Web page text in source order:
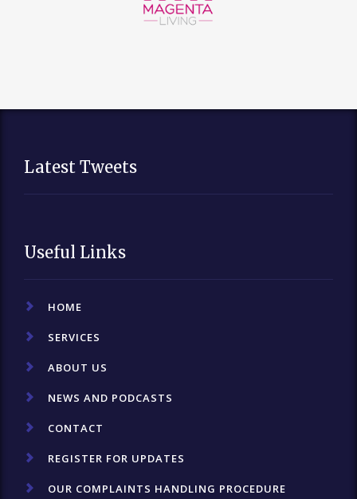
Latest Tweets
Useful Links
HOME
SERVICES
ABOUT US
NEWS AND PODCASTS
CONTACT
REGISTER FOR UPDATES
OUR COMPLAINTS HANDLING PROCEDURE